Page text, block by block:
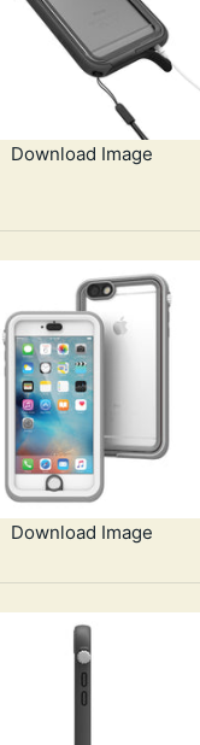
Download Image
Download Image